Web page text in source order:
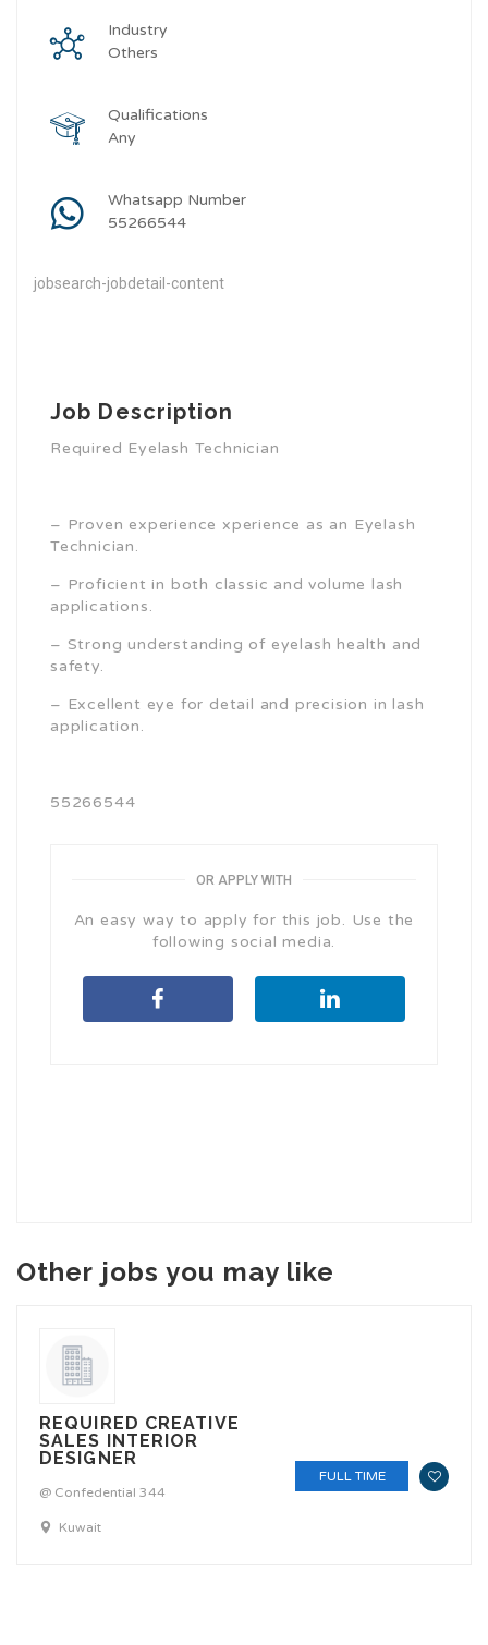
Industry
Others
Qualifications
Any
Whatsapp Number
55266544
jobsearch-jobdetail-content
Job Description
Required Eyelash Technician
– Proven experience xperience as an Eyelash
Technician.
– Proficient in both classic and volume lash
applications.
– Strong understanding of eyelash health and
safety.
– Excellent eye for detail and precision in lash
application.
55266544
OR APPLY WITH
An easy way to apply for this job. Use the
following social media.
Other jobs you may like
REQUIRED CREATIVE
SALES INTERIOR
DESIGNER
@ Confedential 344
Kuwait
FULL TIME